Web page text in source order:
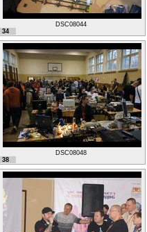
DSC08044
34
DSC08048
38